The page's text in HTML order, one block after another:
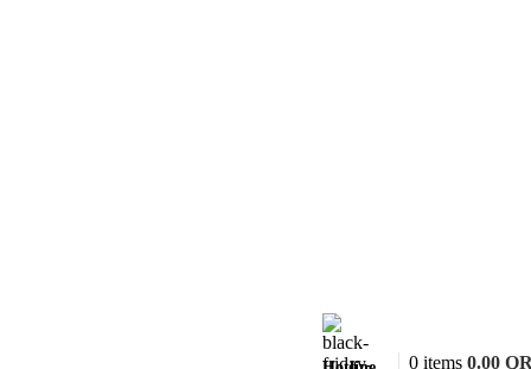
0 items 0.00